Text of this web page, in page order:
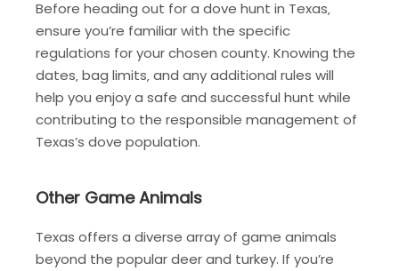
Before heading out for a dove hunt in Texas‚
ensure you’re familiar with the specific
regulations for your chosen county. Knowing the
dates‚ bag limits‚ and any additional rules will
help you enjoy a safe and successful hunt while
contributing to the responsible management of
Texas’s dove population.
Other Game Animals
Texas offers a diverse array of game animals
beyond the popular deer and turkey. If you’re